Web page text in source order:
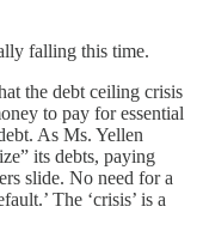
falling this time.
the debt ceiling crisis
to pay for essential
As Ms. Yellen
its debts, paying
slide. No need for a
The ‘crisis’ is a